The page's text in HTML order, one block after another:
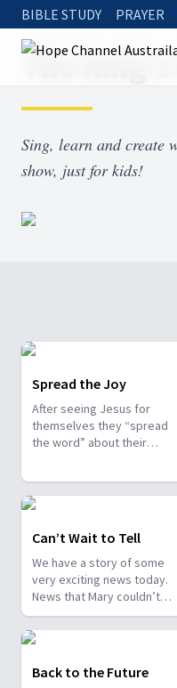
BIBLE STUDY PRAYER
Hope Channel
The King’s
Sing, learn and create
show, just for kids!
Spread the Joy
After seeing Jesus for
themselves they “spread
the word” about their
hear are amazed. The story
is found in Luke 2.
Can’t Wait to Tell
We have a story of some
very exciting news today.
News that Mary couldn’t
wait to share with
It is found in Luke Chapter
Back to the Future